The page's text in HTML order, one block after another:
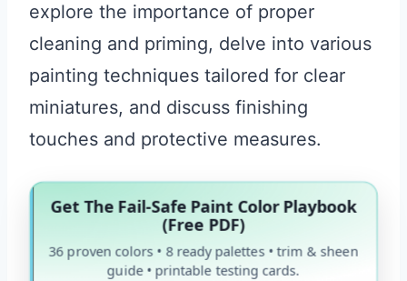
explore the importance of proper
cleaning and priming, delve into various
painting techniques tailored for clear
miniatures, and discuss finishing
touches and protective measures.
Get The Fail-Safe Paint Color Playbook
(Free PDF)
36 proven colors • 8 ready palettes • trim & sheen
guide • printable testing cards.